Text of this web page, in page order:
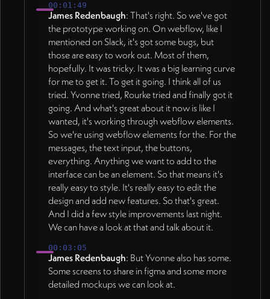
00:01:49
James Redenbaugh: That's right. So we've got
the prototype working on. On webflow, like I
mentioned on Slack, it's got some bugs, but
those are easy to work out. Most of them,
hopefully. It was tricky. It was a big learning curve
for me to get it. To get it going. I think all of us
tried. Yvonne tried, Rourke tried and finally got it
going. And what's great about it now is like I
wanted, it's working through webflow elements.
So we're using webflow elements for the. For the
messages, the text input, the buttons,
everything. Anything we want to add to the
interface can be an element. So that means it's
really easy to style. It's really easy to edit the
design and add new features. So that's great.
And I did a few style improvements last night.
We can have a look at that and talk about it.
00:03:05
James Redenbaugh: But Yvonne also has some.
Some screens to share in figma and some more
detailed mockups we can look at.